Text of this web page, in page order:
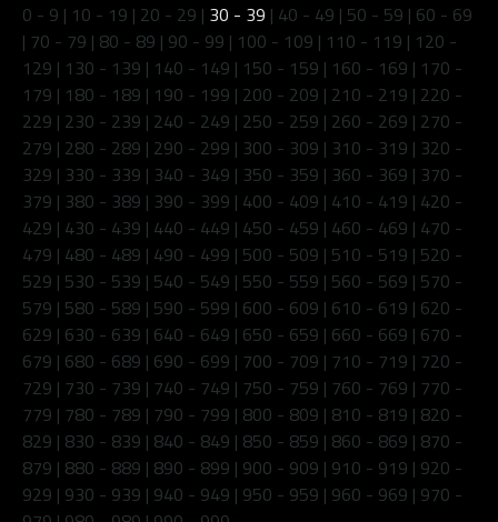
0 - 9 | 10 - 19 | 20 - 29 | 30 - 39 | 40 - 49 | 50 - 59 | 60 - 69
| 70 - 79 | 80 - 89 | 90 - 99 | 100 - 109 | 110 - 119 | 120 -
129 | 130 - 139 | 140 - 149 | 150 - 159 | 160 - 169 | 170 -
179 | 180 - 189 | 190 - 199 | 200 - 209 | 210 - 219 | 220 -
229 | 230 - 239 | 240 - 249 | 250 - 259 | 260 - 269 | 270 -
279 | 280 - 289 | 290 - 299 | 300 - 309 | 310 - 319 | 320 -
329 | 330 - 339 | 340 - 349 | 350 - 359 | 360 - 369 | 370 -
379 | 380 - 389 | 390 - 399 | 400 - 409 | 410 - 419 | 420 -
429 | 430 - 439 | 440 - 449 | 450 - 459 | 460 - 469 | 470 -
479 | 480 - 489 | 490 - 499 | 500 - 509 | 510 - 519 | 520 -
529 | 530 - 539 | 540 - 549 | 550 - 559 | 560 - 569 | 570 -
579 | 580 - 589 | 590 - 599 | 600 - 609 | 610 - 619 | 620 -
629 | 630 - 639 | 640 - 649 | 650 - 659 | 660 - 669 | 670 -
679 | 680 - 689 | 690 - 699 | 700 - 709 | 710 - 719 | 720 -
729 | 730 - 739 | 740 - 749 | 750 - 759 | 760 - 769 | 770 -
779 | 780 - 789 | 790 - 799 | 800 - 809 | 810 - 819 | 820 -
829 | 830 - 839 | 840 - 849 | 850 - 859 | 860 - 869 | 870 -
879 | 880 - 889 | 890 - 899 | 900 - 909 | 910 - 919 | 920 -
929 | 930 - 939 | 940 - 949 | 950 - 959 | 960 - 969 | 970 -